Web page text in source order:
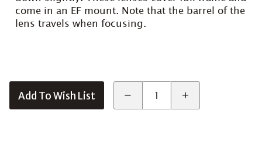
come in an EF mount. Note that the barrel of the
lens travels when focusing.
Add To Wish List